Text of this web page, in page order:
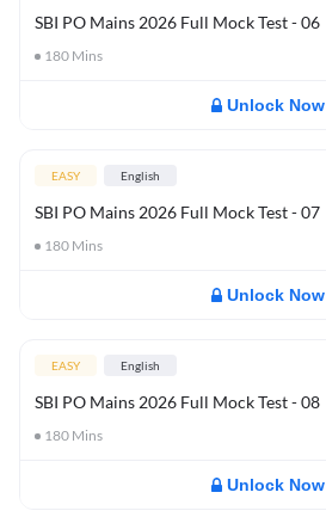
SBI PO Mains 2026 Full Mock Test - 06
180 Mins
Unlock Now
EASY English
SBI PO Mains 2026 Full Mock Test - 07
180 Mins
Unlock Now
EASY English
SBI PO Mains 2026 Full Mock Test - 08
180 Mins
Unlock Now